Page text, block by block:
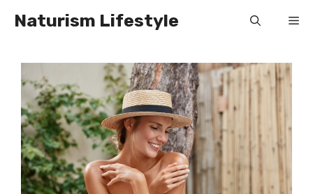
Naturism Lifestyle